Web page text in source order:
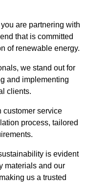
are partnering with
that is committed
of renewable energy.
we stand out for
and implementing
clients.
customer service
process, tailored
is evident
materials and our
us a trusted